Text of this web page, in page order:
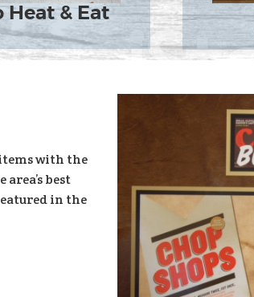
Heat & Eat
with the
best
in the